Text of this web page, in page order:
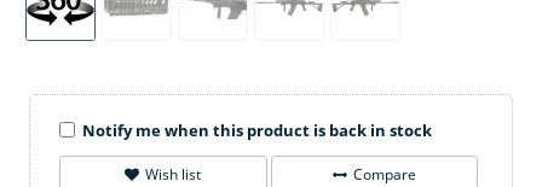
Notify me when this product is back in stock
Wish list Compare